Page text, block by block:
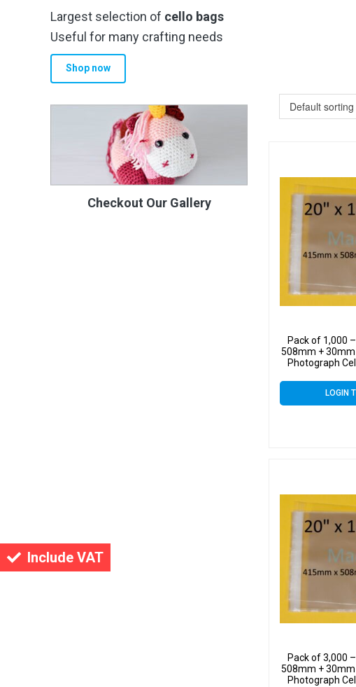
Include VAT
Pack of 1,000
508mm +
Photograph
LOGIN
Pack of 3,000
508mm +
Photograph
Largest selection of cello bags
Useful for many crafting needs
Shop now
Checkout Our Gallery